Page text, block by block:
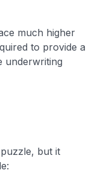
much higher
to provide a
underwriting
but it